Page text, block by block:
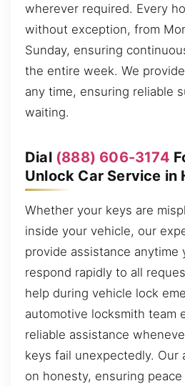
wherever required. Every
without exception, from
Sunday, ensuring
the entire week. We
any time, ensuring reliable
waiting.
Dial (888) 606-3174
Unlock Car Service in
Whether your keys are
inside your vehicle, our
provide assistance anytime
respond rapidly to all
help during vehicle lock
automotive locksmith team
reliable assistance
keys fail unexpectedly. Our
on honesty, ensuring